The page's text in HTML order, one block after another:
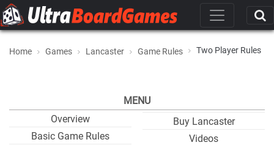
Home Games Lancaster Game Rules Two Player Rules
MENU
Overview
Basic Game Rules
Buy Lancaster
Videos